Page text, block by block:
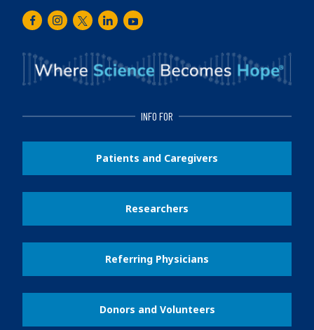
FacebookInstagram
TwitterLinkedInYoutube
INFO FOR
Patients and Caregivers
Researchers
Referring Physicians
Donors and Volunteers